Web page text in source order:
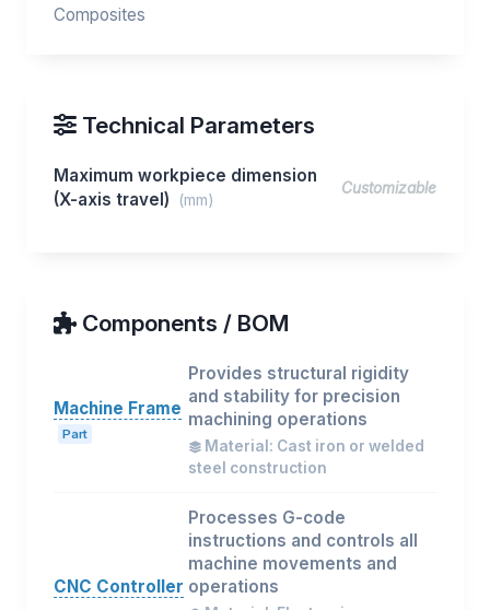
Composites
Technical Parameters
Maximum workpiece dimension
(X-axis travel)
(mm)
Customizable
Components / BOM
Machine Frame
Part
Provides structural rigidity
and stability for precision
machining operations
Material: Cast iron or welded
steel construction
CNC Controller
Processes G-code
instructions and controls all
machine movements and
operations